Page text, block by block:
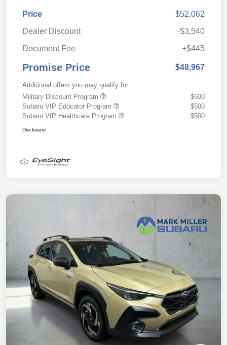
Price
$52,062
Dealer Discount
-$3,540
Document Fee
+$445
Promise Price $48,967
Additional offers you may qualify for
Military Discount Program
$500
Subaru VIP Educator Program
$500
Subaru VIP Healthcare Program
$500
Disclosure